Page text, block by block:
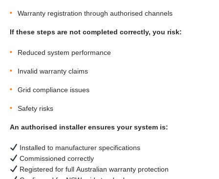
Warranty registration through authorised channels
If these steps are not completed correctly, you risk:
Reduced system performance
Invalid warranty claims
Grid compliance issues
Safety risks
An authorised installer ensures your system is:
Installed to manufacturer specifications
Commissioned correctly
Registered for full Australian warranty protection